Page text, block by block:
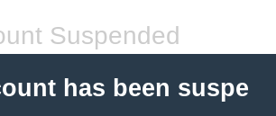
Suspended
has been suspe